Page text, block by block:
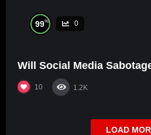
99% 0
Will Social Media
10 1.2K
LOAD